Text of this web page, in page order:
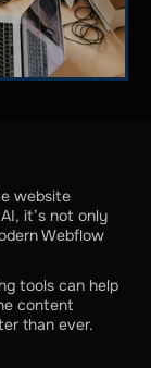
website
it’s not only
Webflow
tools can help
content
than ever.